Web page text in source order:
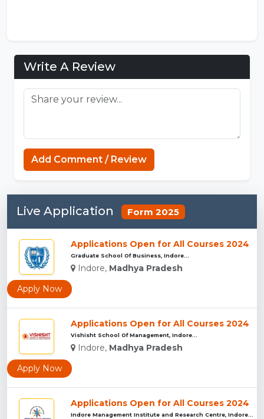
Write A Review
Add Comment / Review
Live Application Form 2025
Applications Open for All Courses 2024
Graduate School Of Business, Indore...
Indore, Madhya Pradesh
Apply Now
Applications Open for All Courses 2024
Vishisht School Of Management, Indore...
Indore, Madhya Pradesh
Apply Now
Applications Open for All Courses 2024
Indore Management Institute and Research Centre, Indore...